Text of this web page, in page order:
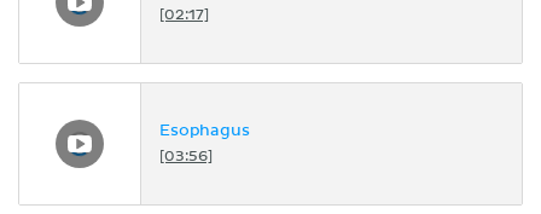
[02:17]
Esophagus
[03:56]